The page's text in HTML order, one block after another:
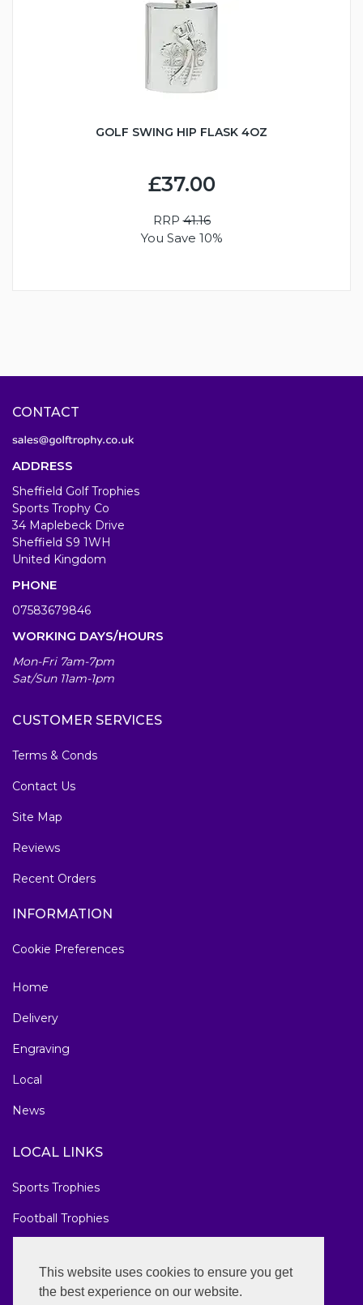
This website uses cookies to ensure you get
the best experience on our website.
GOLF SWING HIP FLASK 4OZ
£37.00
RRP41.16
You Save 10%
CONTACT
ADDRESS
Sheffield Golf Trophies
Sports Trophy Co
34 Maplebeck Drive
Sheffield S9 1WH
United Kingdom
PHONE
07583679846
WORKING DAYS/HOURS
Mon-Fri 7am-7pm
Sat/Sun 11am-1pm
CUSTOMER SERVICES
Terms & Conds
Contact Us
Site Map
Reviews
Recent Orders
INFORMATION
Cookie Preferences
Home
Delivery
Engraving
Local
News
LOCAL LINKS
Sports Trophies
Football Trophies
National Awards